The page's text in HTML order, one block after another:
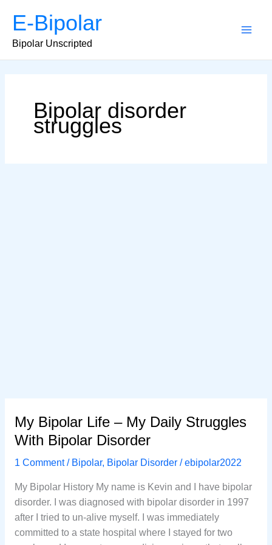
content
E-Bipolar
Bipolar Unscripted
Bipolar disorder
struggles
My Bipolar Life – My Daily Struggles
With Bipolar Disorder
1 Comment / Bipolar, Bipolar Disorder/ebipolar2022
My Bipolar History My name is Kevin and I have bipolar
disorder. I was diagnosed with bipolar disorder in 1997
after I tried to un-alive myself. I was immediately
committed to a state hospital where I stayed for two